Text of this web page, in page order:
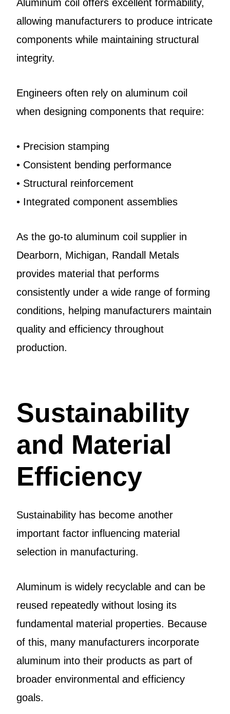
Aluminum coil offers excellent formability,
allowing manufacturers to produce intricate
components while maintaining structural
integrity.
Engineers often rely on aluminum coil
when designing components that require:
• Precision stamping
• Consistent bending performance
• Structural reinforcement
• Integrated component assemblies
As the go-to aluminum coil supplier in
Dearborn, Michigan, Randall Metals
provides material that performs
consistently under a wide range of forming
conditions, helping manufacturers maintain
quality and efficiency throughout
production.
Sustainability
and Material
Efficiency
Sustainability has become another
important factor influencing material
selection in manufacturing.
Aluminum is widely recyclable and can be
reused repeatedly without losing its
fundamental material properties. Because
of this, many manufacturers incorporate
aluminum into their products as part of
broader environmental and efficiency
goals.